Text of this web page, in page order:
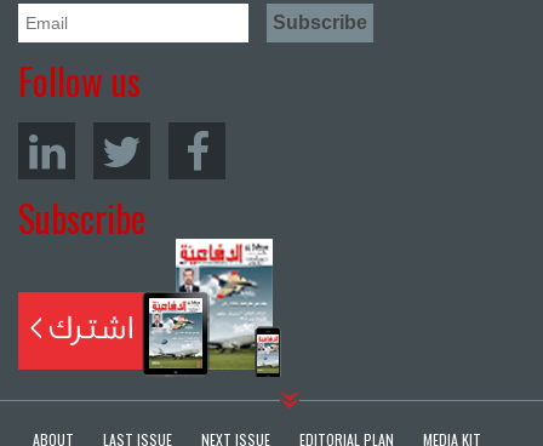
Follow us
Subscribe
ABOUT LAST ISSUE NEXT ISSUE EDITORIAL PLAN MEDIA KIT